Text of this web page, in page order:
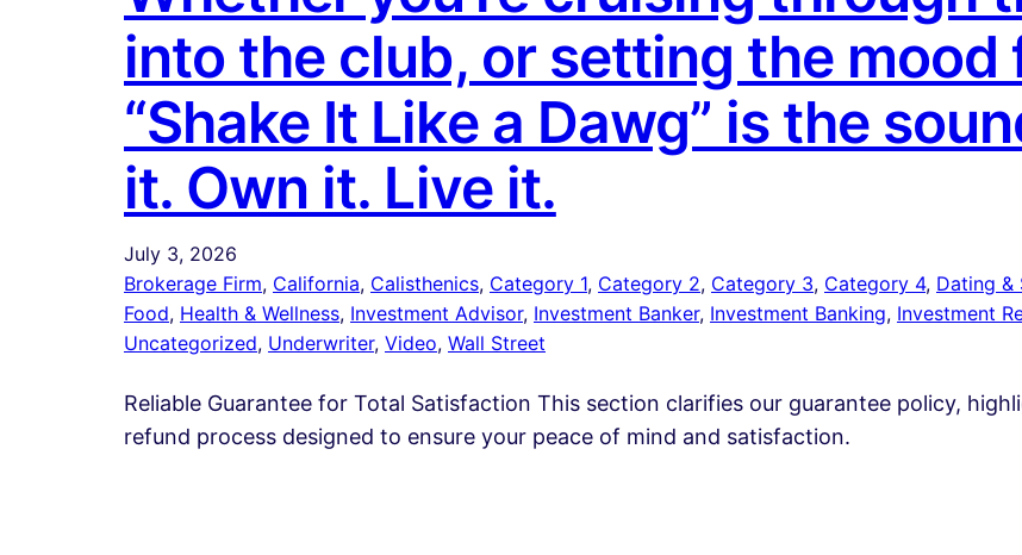
into the club, or setting the mood
“Shake It Like a Dawg” is the
it. Own it. Live it.
July 3, 2026
Brokerage Firm, California, Calisthenics, Category 1, Category 2, Category 3, Category 4, Dating &
Food, Health & Wellness, Investment Advisor, Investment Banker, Investment Banking, Investment
Uncategorized, Underwriter, Video, Wall Street
Reliable Guarantee for Total Satisfaction This section clarifies our guarantee policy,
refund process designed to ensure your peace of mind and satisfaction.